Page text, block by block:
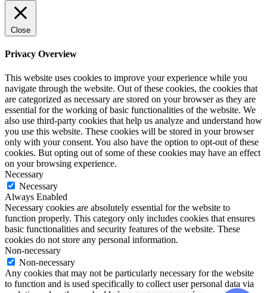
Close
Privacy Overview
This website uses cookies to improve your experience while you
navigate through the website. Out of these cookies, the cookies that
are categorized as necessary are stored on your browser as they are
essential for the working of basic functionalities of the website. We
also use third-party cookies that help us analyze and understand how
you use this website. These cookies will be stored in your browser
only with your consent. You also have the option to opt-out of these
cookies. But opting out of some of these cookies may have an effect
on your browsing experience.
Necessary
Necessary
Always Enabled
Necessary cookies are absolutely essential for the website to
function properly. This category only includes cookies that ensures
basic functionalities and security features of the website. These
cookies do not store any personal information.
Non-necessary
Non-necessary
Any cookies that may not be particularly necessary for the website
to function and is used specifically to collect user personal data via